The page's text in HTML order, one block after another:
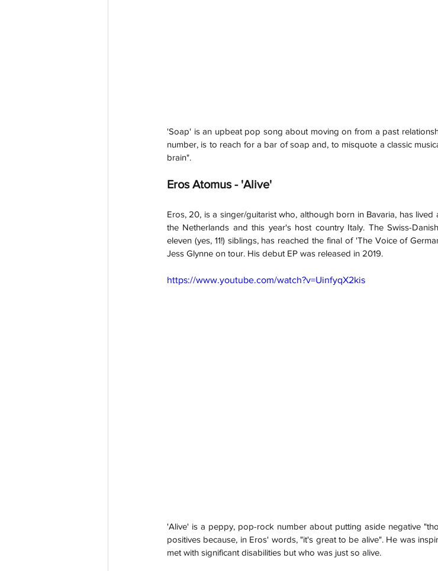
'Soap' is an upbeat pop song about moving on from a past
number, is to reach for a bar of soap and, to misquote a classic
brain".
Eros Atomus - 'Alive'
Eros, 20, is a singer/guitarist who, although born in Bavaria, has
the Netherlands and this year's host country Italy. The Swiss-
eleven (yes, 11!) siblings, has reached the final of 'The Voice of
Jess Glynne on tour. His debut EP was released in 2019.
https://www.youtube.com/watch?v=UinfyqX2kis
'Alive' is a peppy, pop-rock number about putting aside negative
positives because, in Eros' words, "it's great to be alive". He was
met with significant disabilities but who was just so alive.